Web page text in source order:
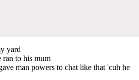
yard
ran to his mum
man powers to chat like that 'cuh he